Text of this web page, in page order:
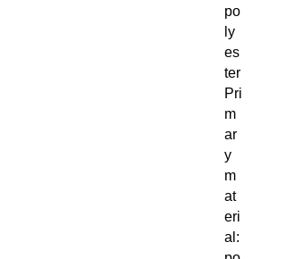
po
ly
es
ter
Pri
m
ar
y
m
at
eri
al: